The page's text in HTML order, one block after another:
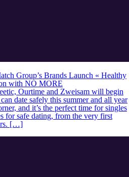
Group’s Brands Launch « Healthy
with NO MORE
Ourtime and Zweisam will begin
date safely this summer and all year
and it’s the perfect time for singles
for safe dating, from the very first
[…]